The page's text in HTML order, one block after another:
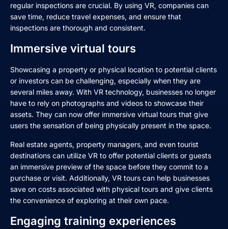
regular inspections are crucial. By using VR, companies can
save time, reduce travel expenses, and ensure that
inspections are thorough and consistent.
Immersive virtual tours
Showcasing a property or physical location to potential clients
or investors can be challenging, especially when they are
several miles away. With VR technology, businesses no longer
have to rely on photographs and videos to showcase their
assets. They can now offer immersive virtual tours that give
users the sensation of being physically present in the space.
Real estate agents, property managers, and even tourist
destinations can utilize VR to offer potential clients or guests
an immersive preview of the space before they commit to a
purchase or visit. Additionally, VR tours can help businesses
save on costs associated with physical tours and give clients
the convenience of exploring at their own pace.
Engaging training experiences